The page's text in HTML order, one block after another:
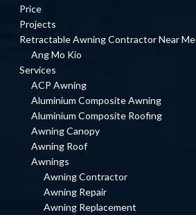
Price
Projects
Retractable Awning Contractor Near Me
Ang Mo Kio
Services
ACP Awning
Aluminium Composite Awning
Aluminium Composite Roofing
Awning Canopy
Awning Roof
Awnings
Awning Contractor
Awning Repair
Awning Replacement